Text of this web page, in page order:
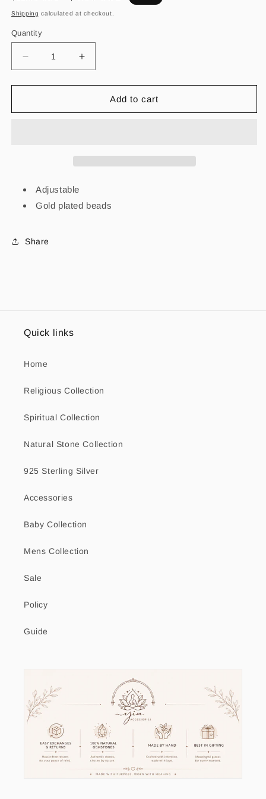
price
price
Shipping calculated at checkout.
Quantity
Decrease
quantity
for
Feliz
Increase
quantity
for
Feliz
Add to cart
Adjustable
Gold plated beads
Share
Quick links
Home
Religious Collection
Spiritual Collection
Natural Stone Collection
925 Sterling Silver
Accessories
Baby Collection
Mens Collection
Sale
Policy
Guide